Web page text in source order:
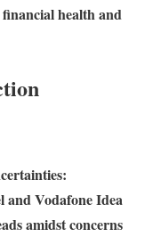
health and
and Vodafone Idea
amidst concerns